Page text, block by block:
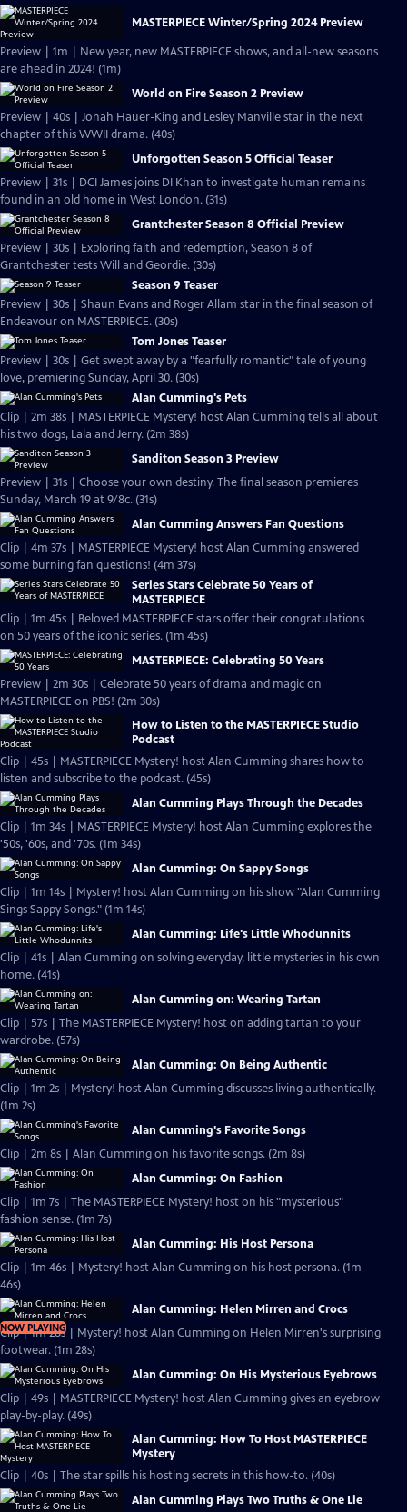
MASTERPIECE Winter/Spring 2024 Preview
Preview | 1m | New year, new MASTERPIECE shows, and all-new seasons
are ahead in 2024! (1m)
World on Fire Season 2 Preview
Preview | 40s | Jonah Hauer-King and Lesley Manville star in the next
chapter of this WWII drama. (40s)
Unforgotten Season 5 Official Teaser
Preview | 31s | DCI James joins DI Khan to investigate human remains
found in an old home in West London. (31s)
Grantchester Season 8 Official Preview
Preview | 30s | Exploring faith and redemption, Season 8 of
Grantchester tests Will and Geordie. (30s)
Season 9 Teaser
Preview | 30s | Shaun Evans and Roger Allam star in the final season of
Endeavour on MASTERPIECE. (30s)
Tom Jones Teaser
Preview | 30s | Get swept away by a "fearfully romantic" tale of young
love, premiering Sunday, April 30. (30s)
Alan Cumming's Pets
Clip | 2m 38s | MASTERPIECE Mystery! host Alan Cumming tells all about
his two dogs, Lala and Jerry. (2m 38s)
Sanditon Season 3 Preview
Preview | 31s | Choose your own destiny. The final season premieres
Sunday, March 19 at 9/8c. (31s)
Alan Cumming Answers Fan Questions
Clip | 4m 37s | MASTERPIECE Mystery! host Alan Cumming answered
some burning fan questions! (4m 37s)
Series Stars Celebrate 50 Years of
MASTERPIECE
Clip | 1m 45s | Beloved MASTERPIECE stars offer their congratulations
on 50 years of the iconic series. (1m 45s)
MASTERPIECE: Celebrating 50 Years
Preview | 2m 30s | Celebrate 50 years of drama and magic on
MASTERPIECE on PBS! (2m 30s)
How to Listen to the MASTERPIECE Studio
Podcast
Clip | 45s | MASTERPIECE Mystery! host Alan Cumming shares how to
listen and subscribe to the podcast. (45s)
Alan Cumming Plays Through the Decades
Clip | 1m 34s | MASTERPIECE Mystery! host Alan Cumming explores the
'50s, '60s, and '70s. (1m 34s)
Alan Cumming: On Sappy Songs
Clip | 1m 14s | Mystery! host Alan Cumming on his show "Alan Cumming
Sings Sappy Songs." (1m 14s)
Alan Cumming: Life's Little Whodunnits
Clip | 41s | Alan Cumming on solving everyday, little mysteries in his own
home. (41s)
Alan Cumming on: Wearing Tartan
Clip | 57s | The MASTERPIECE Mystery! host on adding tartan to your
wardrobe. (57s)
Alan Cumming: On Being Authentic
Clip | 1m 2s | Mystery! host Alan Cumming discusses living authentically.
(1m 2s)
Alan Cumming's Favorite Songs
Clip | 2m 8s | Alan Cumming on his favorite songs. (2m 8s)
Alan Cumming: On Fashion
Clip | 1m 7s | The MASTERPIECE Mystery! host on his "mysterious"
fashion sense. (1m 7s)
Alan Cumming: His Host Persona
Clip | 1m 46s | Mystery! host Alan Cumming on his host persona. (1m
46s)
NOW PLAYING
Alan Cumming: Helen Mirren and Crocs
Clip | 1m 28s | Mystery! host Alan Cumming on Helen Mirren's surprising
footwear. (1m 28s)
Alan Cumming: On His Mysterious Eyebrows
Clip | 49s | MASTERPIECE Mystery! host Alan Cumming gives an eyebrow
play-by-play. (49s)
Alan Cumming: How To Host MASTERPIECE
Mystery
Clip | 40s | The star spills his hosting secrets in this how-to. (40s)
Alan Cumming Plays Two Truths & One Lie